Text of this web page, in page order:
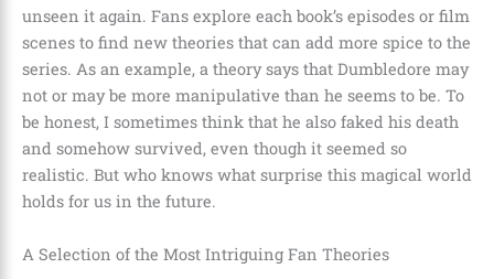
unseen it again. Fans explore each book’s episodes or film
scenes to find new theories that can add more spice to the
series. As an example, a theory says that Dumbledore may
not or may be more manipulative than he seems to be. To
be honest, I sometimes think that he also faked his death
and somehow survived, even though it seemed so
realistic. But who knows what surprise this magical world
holds for us in the future.
A Selection of the Most Intriguing Fan Theories